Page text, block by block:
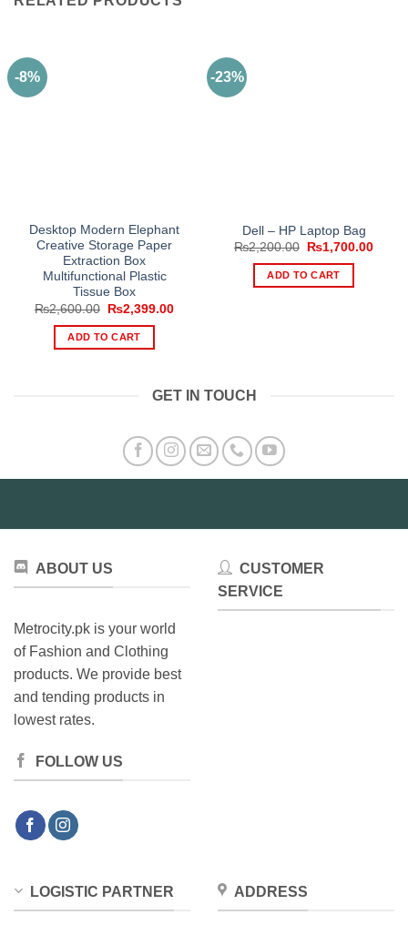
-8%
Desktop Modern Elephant
Creative Storage Paper
Extraction Box
Multifunctional Plastic
Tissue Box
₨2,600.00
Original
price
was:
₨2,600.00.
₨2,399.00Current
ADD TO CART
-23%
Dell – HP Laptop Bag
₨2,200.00
Original
was:
₨2,200.00.
₨1,700.00
ADD TO CART
GET IN TOUCH
ABOUT US
Metrocity.pk is your world
of Fashion and Clothing
products. We provide best
and tending products in
lowest rates.
FOLLOW US
CUSTOMER
SERVICE
LOGISTIC PARTNER ADDRESS